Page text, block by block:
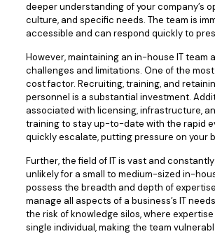
deeper understanding of your company’s
culture, and specific needs. The team is
accessible and can respond quickly to
However, maintaining an in-house IT team
challenges and limitations. One of the
cost factor. Recruiting, training, and
personnel is a substantial investment.
associated with licensing, infrastructure,
training to stay up-to-date with the rapid
quickly escalate, putting pressure on your
Further, the field of IT is vast and constantly
unlikely for a small to medium-sized in-
possess the breadth and depth of
manage all aspects of a business’s IT
the risk of knowledge silos, where
single individual, making the team